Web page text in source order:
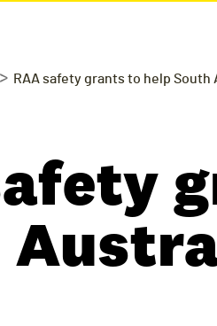
> RAA safety grants to help South